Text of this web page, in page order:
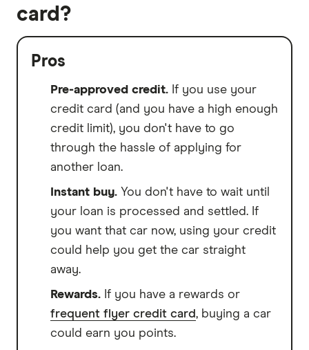
card?
Pros
Pre-approved credit. If you use your
credit card (and you have a high enough
credit limit), you don't have to go
through the hassle of applying for
another loan.
Instant buy. You don't have to wait until
your loan is processed and settled. If
you want that car now, using your credit
could help you get the car straight
away.
Rewards. If you have a rewards or
frequent flyer credit card, buying a car
could earn you points.